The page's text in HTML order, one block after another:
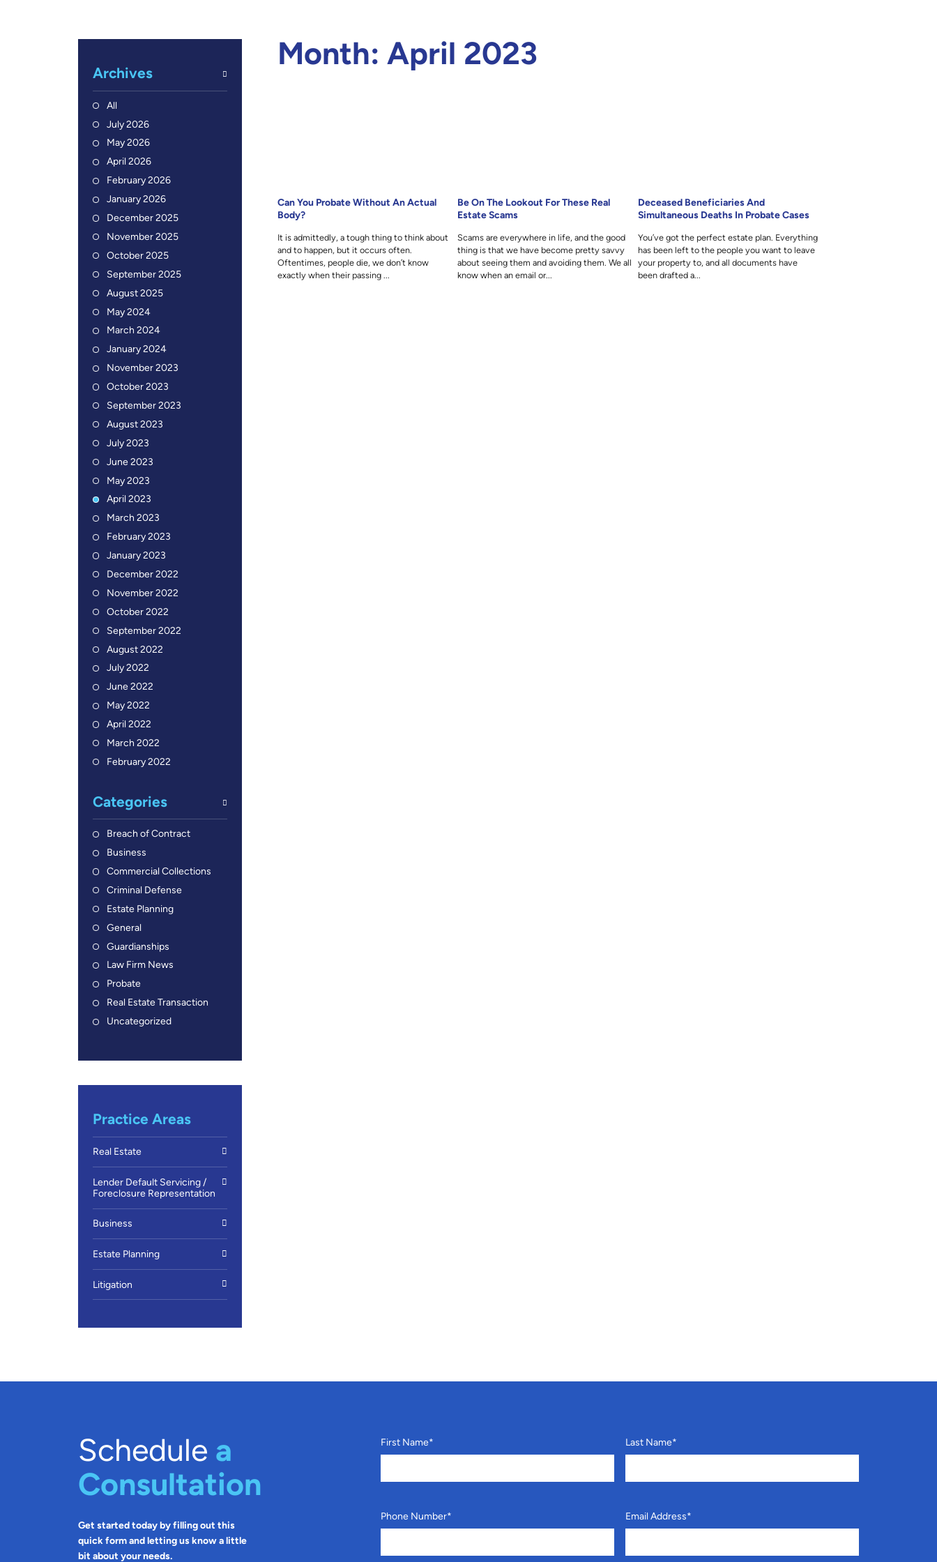
Month: April 2023
Can You Probate Without An Actual
Body?
It is admittedly, a tough thing to think about
and to happen, but it occurs often.
Oftentimes, people die, we don’t know
exactly when their passing ...
Be On The Lookout For These Real
Estate Scams
Scams are everywhere in life, and the good
thing is that we have become pretty savvy
about seeing them and avoiding them. We all
know when an email or...
Deceased Beneficiaries And
Simultaneous Deaths In Probate Cases
You’ve got the perfect estate plan. Everything
has been left to the people you want to leave
your property to, and all documents have
been drafted a...
Archives
All
July 2026
May 2026
April 2026
February 2026
January 2026
December 2025
November 2025
October 2025
September 2025
August 2025
May 2024
March 2024
January 2024
November 2023
October 2023
September 2023
August 2023
July 2023
June 2023
May 2023
April 2023
March 2023
February 2023
January 2023
December 2022
November 2022
October 2022
September 2022
August 2022
July 2022
June 2022
May 2022
April 2022
March 2022
February 2022
Categories
Breach of Contract
Business
Commercial Collections
Criminal Defense
Estate Planning
General
Guardianships
Law Firm News
Probate
Real Estate Transaction
Uncategorized
Practice Areas
Real Estate
Lender Default Servicing /
Foreclosure Representation
Business
Estate Planning
Litigation
Schedule a
Consultation
Get started today by filling out this
quick form and letting us know a little
bit about your needs.
First Name* Last Name*
Phone Number* Email Address*